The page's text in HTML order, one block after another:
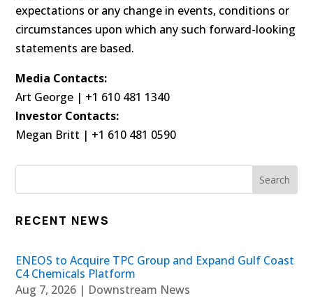
expectations or any change in events, conditions or
circumstances upon which any such forward-looking
statements are based.
Media Contacts:
Art George | +1 610 481 1340
Investor Contacts:
Megan Britt | +1 610 481 0590
RECENT NEWS
ENEOS to Acquire TPC Group and Expand Gulf Coast
C4 Chemicals Platform
Aug 7, 2026 | Downstream News